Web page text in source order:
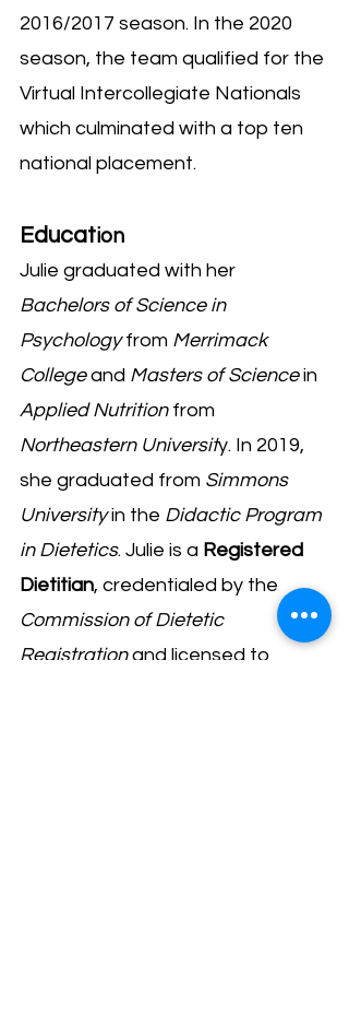
2016/2017 season. In the 2020
season, the team qualified for the
Virtual Intercollegiate Nationals
which culminated with a top ten
national placement.
Education
Julie graduated with her
Bachelors of Science in
Psychologyfrom Merrimack
Collegeand Masters of Sciencein
Applied Nutritionfrom
Northeastern University. In 2019,
she graduated from Simmons
Universityin the Didactic Program
in Dietetics. Julie is a Registered
Dietitian, credentialed by the
Commission of Dietetic
Registrationand licensed to